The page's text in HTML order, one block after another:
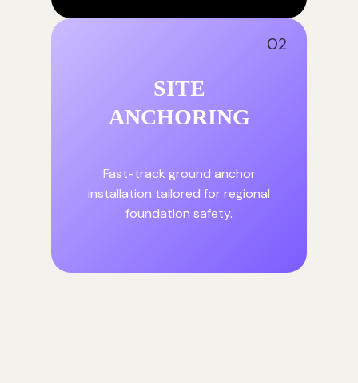
02
SITE
ANCHORING
Fast-track ground anchor
installation tailored for regional
foundation safety.